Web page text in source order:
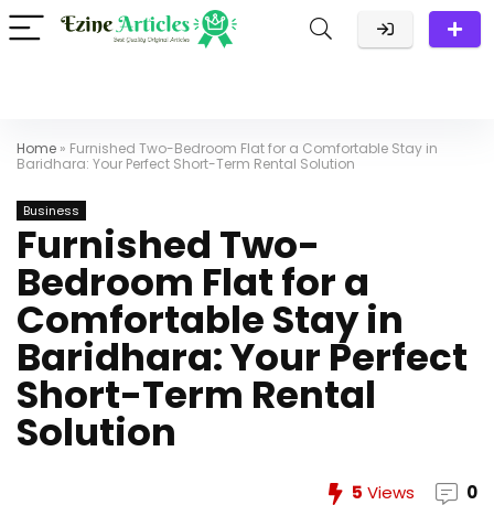
Home » Furnished Two-Bedroom Flat for a Comfortable Stay in
Baridhara: Your Perfect Short-Term Rental Solution
Business
Furnished Two-
Bedroom Flat for a
Comfortable Stay in
Baridhara: Your Perfect
Short-Term Rental
Solution
5 Views 0